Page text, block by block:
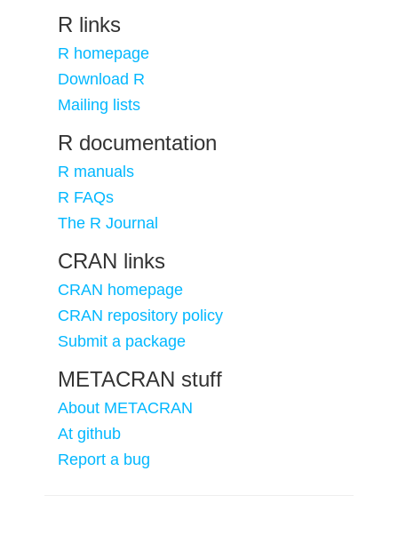
R links
R homepage
Download R
Mailing lists
R documentation
R manuals
R FAQs
The R Journal
CRAN links
CRAN homepage
CRAN repository policy
Submit a package
METACRAN stuff
About METACRAN
At github
Report a bug